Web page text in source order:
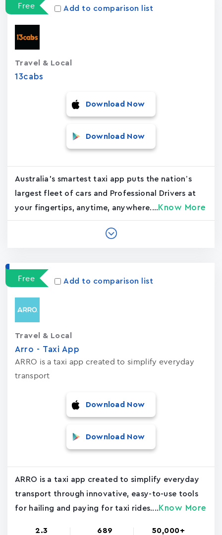
Free Add to comparison list
13cabs
Travel & Local
Download Now
Download Now
Australia's smartest taxi app puts the nation’s
largest fleet of cars and Professional Drivers at
your fingertips, anytime, anywhere.... Know More
Free Add to comparison list
Arro - Taxi App
ARRO is a taxi app created to simplify everyday
transport
Travel & Local
Download Now
Download Now
ARRO is a taxi app created to simplify everyday
transport through innovative, easy-to-use tools
for hailing and paying for taxi rides.... Know More
2.3 689 50,000+